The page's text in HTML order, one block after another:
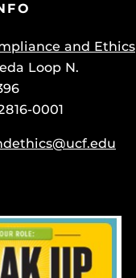
and Ethics
Loop N.
0001